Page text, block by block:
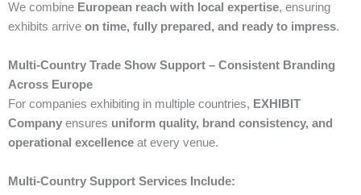
We combine European reach with local expertise, ensuring
exhibits arrive on time, fully prepared, and ready to impress.
Multi-Country Trade Show Support – Consistent Branding
Across Europe
For companies exhibiting in multiple countries, EXHIBIT
Company ensures uniform quality, brand consistency, and
operational excellence at every venue.
Multi-Country Support Services Include: